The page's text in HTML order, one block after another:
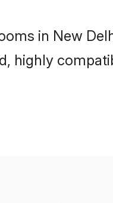
in New
highly